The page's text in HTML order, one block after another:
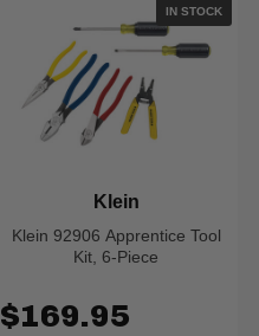
IN STOCK
Klein 92906 Apprentice Tool
Kit, 6-Piece
Klein
$169.95